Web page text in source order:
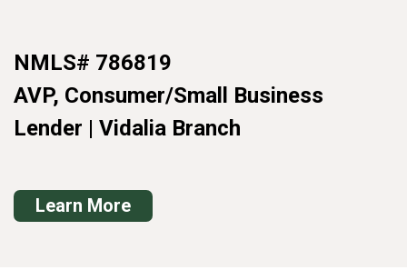
NMLS# 786819
AVP, Consumer/Small Business
Lender | Vidalia Branch
Learn More